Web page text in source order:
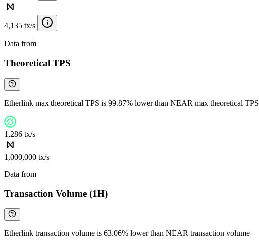
4,135 tx/s
Data from
Theoretical TPS
Etherlink max theoretical TPS is 99.87% lower than NEAR max theoretical TPS
1,286 tx/s
1,000,000 tx/s
Data from
Transaction Volume (1H)
Etherlink transaction volume is 63.06% lower than NEAR transaction volume